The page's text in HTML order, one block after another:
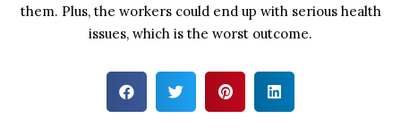
them. Plus, the workers could end up with serious health
issues, which is the worst outcome.